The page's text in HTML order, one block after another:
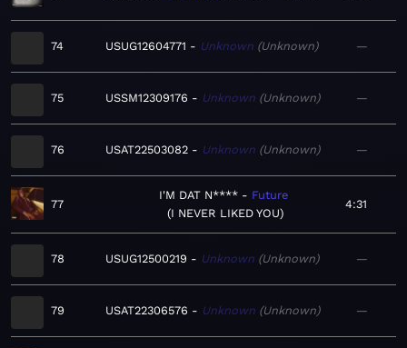
74 USUG12604771 Unknown Unknown —
75 USSM12309176 Unknown Unknown —
76 USAT22503082 Unknown Unknown —
77
I'M DAT N****
Future
I NEVER LIKED YOU
4:31
78 USUG12500219 Unknown Unknown —
79 USAT22306576 Unknown Unknown —